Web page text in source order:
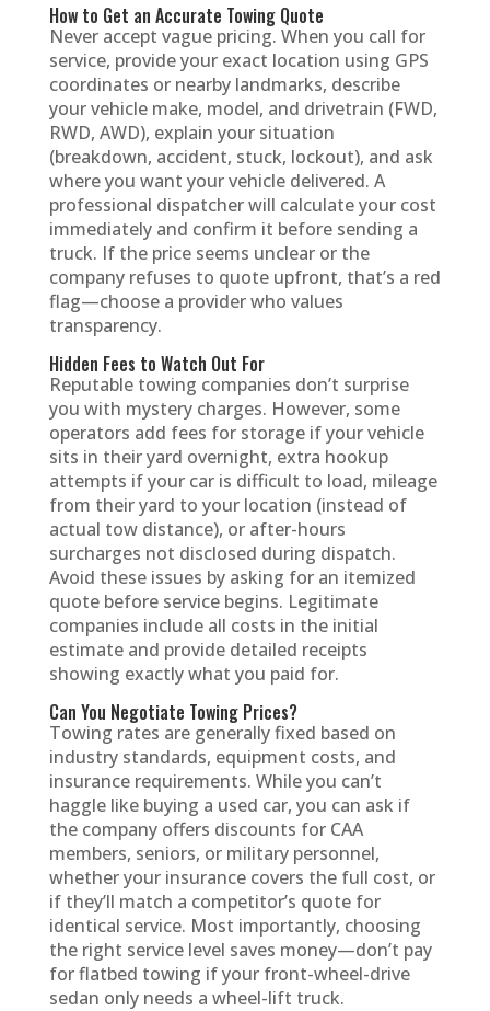
How to Get an Accurate Towing Quote
Never accept vague pricing. When you call for
service, provide your exact location using GPS
coordinates or nearby landmarks, describe
your vehicle make, model, and drivetrain (FWD,
RWD, AWD), explain your situation
(breakdown, accident, stuck, lockout), and ask
where you want your vehicle delivered. A
professional dispatcher will calculate your cost
immediately and confirm it before sending a
truck. If the price seems unclear or the
company refuses to quote upfront, that’s a red
flag—choose a provider who values
transparency.
Hidden Fees to Watch Out For
Reputable towing companies don’t surprise
you with mystery charges. However, some
operators add fees for storage if your vehicle
sits in their yard overnight, extra hookup
attempts if your car is difficult to load, mileage
from their yard to your location (instead of
actual tow distance), or after-hours
surcharges not disclosed during dispatch.
Avoid these issues by asking for an itemized
quote before service begins. Legitimate
companies include all costs in the initial
estimate and provide detailed receipts
showing exactly what you paid for.
Can You Negotiate Towing Prices?
Towing rates are generally fixed based on
industry standards, equipment costs, and
insurance requirements. While you can’t
haggle like buying a used car, you can ask if
the company offers discounts for CAA
members, seniors, or military personnel,
whether your insurance covers the full cost, or
if they’ll match a competitor’s quote for
identical service. Most importantly, choosing
the right service level saves money—don’t pay
for flatbed towing if your front-wheel-drive
sedan only needs a wheel-lift truck.